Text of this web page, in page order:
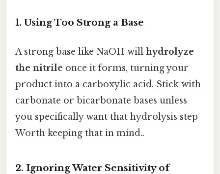
1. Using Too Strong a Base
A strong base like NaOH will hydrolyze
the nitrile once it forms, turning your
product into a carboxylic acid. Stick with
carbonate or bicarbonate bases unless
you specifically want that hydrolysis step
Worth keeping that in mind..
2. Ignoring Water Sensitivity of